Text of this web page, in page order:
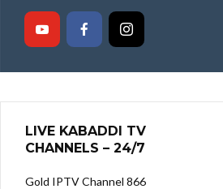
LIVE KABADDI TV
CHANNELS – 24/7
Gold IPTV Channel 866